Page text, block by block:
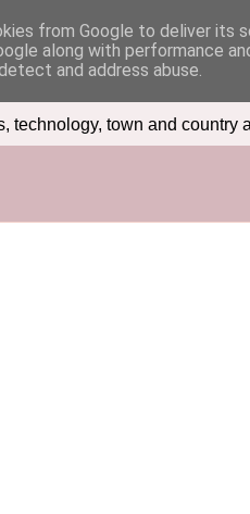
technology, town and country
from Google to deliver its
along with performance
and address abuse.